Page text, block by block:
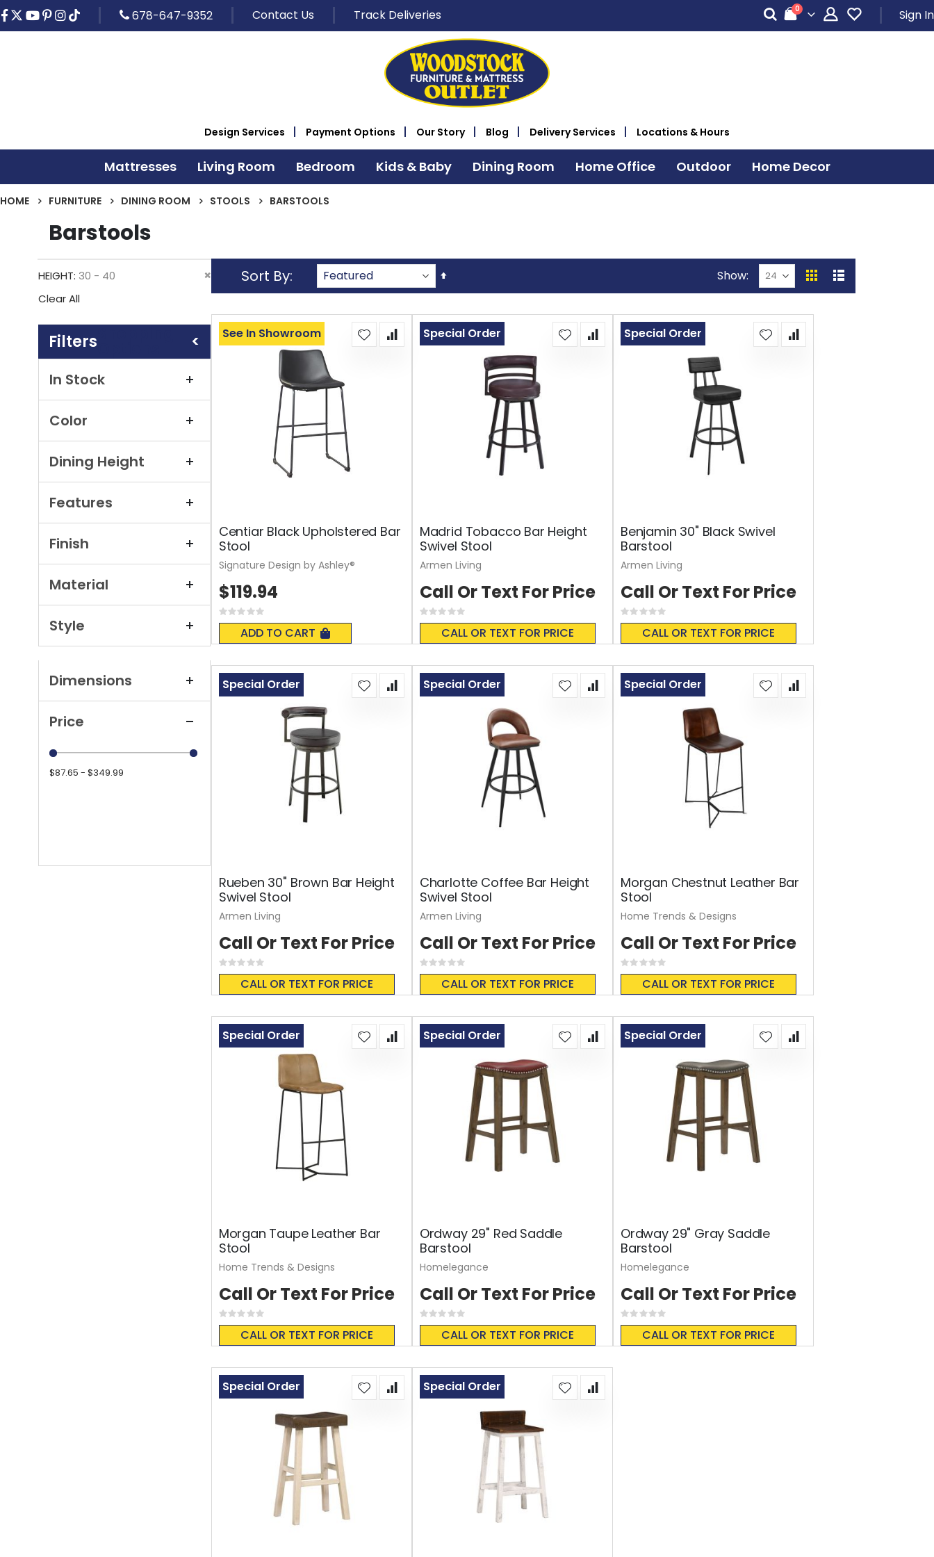
678-647-9352 Contact Us Track Deliveries Cart
0items Sign In
Design Services Payment Options Our Story Blog Delivery Services Locations & Hours
Mattresses Living Room Bedroom Kids & Baby Dining Room Home Office Outdoor Home Decor
HOME FURNITURE DINING ROOM STOOLS BARSTOOLS
Barstools
HEIGHT 30 - 40
Remove
This
Clear All
Color
Dining Height
Features
Finish
Material
Style
In Stock
Price
$87.65 - $349.99
Dimensions
Sort By
Set
Descending
Show
View
GridList
Centiar Black Upholstered Bar
Stool
Rating:
0%
ADD TO CART
See In Showroom
$119.94
Signature Design by Ashley®
Madrid Tobacco Bar Height
Swivel Stool
Rating:
0%
CALL OR TEXT FOR PRICE
Special Order
Call Or Text For Price
Armen Living
Benjamin 30" Black Swivel
Barstool
Rating:
0%
CALL OR TEXT FOR PRICE
Special Order
Call Or Text For Price
Armen Living
Rueben 30" Brown Bar Height
Swivel Stool
Rating:
0%
CALL OR TEXT FOR PRICE
Special Order
Call Or Text For Price
Armen Living
Charlotte Coffee Bar Height
Swivel Stool
Rating:
0%
CALL OR TEXT FOR PRICE
Special Order
Call Or Text For Price
Armen Living
Morgan Chestnut Leather Bar
Stool
Rating:
0%
CALL OR TEXT FOR PRICE
Special Order
Call Or Text For Price
Home Trends & Designs
Morgan Taupe Leather Bar
Stool
Rating:
0%
CALL OR TEXT FOR PRICE
Special Order
Call Or Text For Price
Home Trends & Designs
Ordway 29" Red Saddle
Barstool
Rating:
0%
CALL OR TEXT FOR PRICE
Special Order
Call Or Text For Price
Homelegance
Ordway 29" Gray Saddle
Barstool
Rating:
0%
CALL OR TEXT FOR PRICE
Special Order
Call Or Text For Price
Homelegance
Special Order Special Order